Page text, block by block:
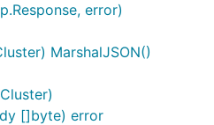
error)
MarshalJSON()
[]byte) error